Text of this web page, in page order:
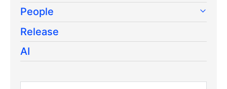
People
Release
AI